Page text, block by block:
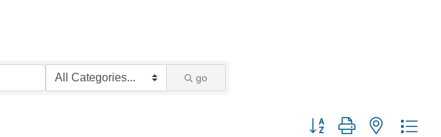
go
Button group with nested